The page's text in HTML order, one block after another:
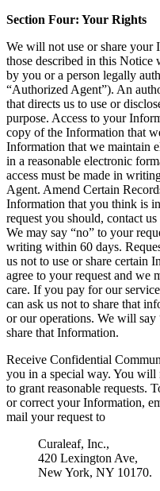
Section Four: Your Rights
We will not use or share your
those described in this Notice
by you or a person legally
“Authorized Agent”). An
that directs us to use or
purpose. Access to your
copy of the Information that
Information that we maintain
in a reasonable electronic
access must be made in
Agent. Amend Certain
Information that you think is
request you should, contact
We may say “no” to your
writing within 60 days.
us not to use or share certain
agree to your request and we
care. If you pay for our
can ask us not to share that
or our operations. We will say
share that Information.
Receive Confidential
you in a special way. You
to grant reasonable requests.
or correct your Information,
mail your request to
Curaleaf, Inc.,
420 Lexington Ave,
New York, NY 10170.